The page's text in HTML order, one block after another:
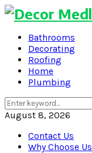
Bathrooms
Decorating
Roofing
Home
Plumbing
Search
for:
August 8, 2026
Contact Us
Why Choose Us